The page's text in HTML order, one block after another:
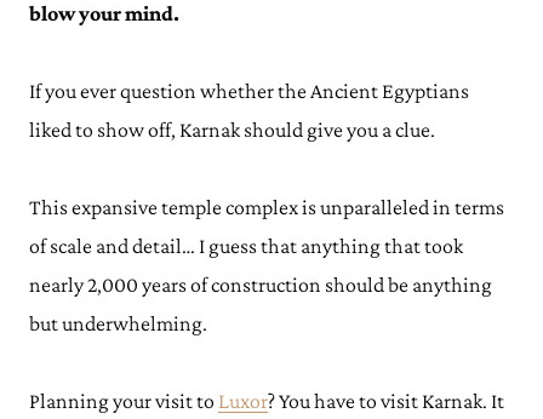
blow your mind.
If you ever question whether the Ancient Egyptians
liked to show off, Karnak should give you a clue.
This expansive temple complex is unparalleled in terms
of scale and detail… I guess that anything that took
nearly 2,000 years of construction should be anything
but underwhelming.
Planning your visit to Luxor? You have to visit Karnak. It